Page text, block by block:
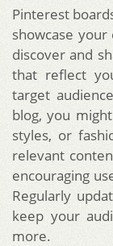
Pinterest
showcase
discover and
that reflect
target
blog, you
styles, or
relevant
encouraging
Regularly
keep your
more.